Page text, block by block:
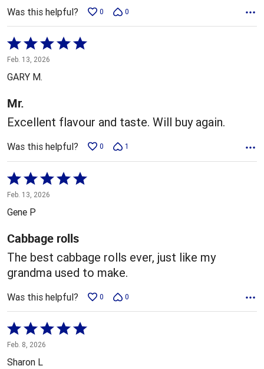
Was this helpful? 0 0
Rated
5
out
5
Feb. 13, 2026
GARY M.
Mr.
Excellent flavour and taste. Will buy again.
Was this helpful? 0 1
Rated
5
out
5
Feb. 13, 2026
Gene P
Cabbage rolls
The best cabbage rolls ever, just like my
grandma used to make.
Was this helpful? 0 0
Rated
5
out
Feb. 8, 2026
Sharon L